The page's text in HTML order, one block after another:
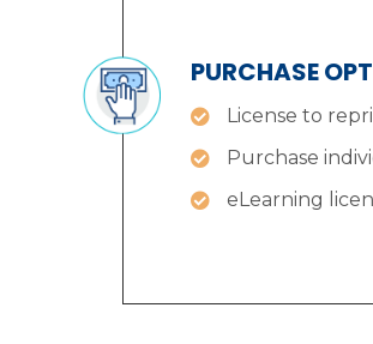
PURCHASE
License to
Purchase
eLearning